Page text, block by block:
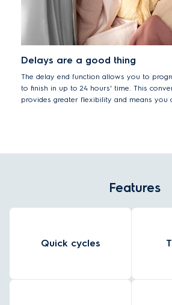
Delays are a good thing
The delay end function allows you to
to finish in up to 24 hours' time. This
provides greater flexibility and means you
Features
Quick cycles